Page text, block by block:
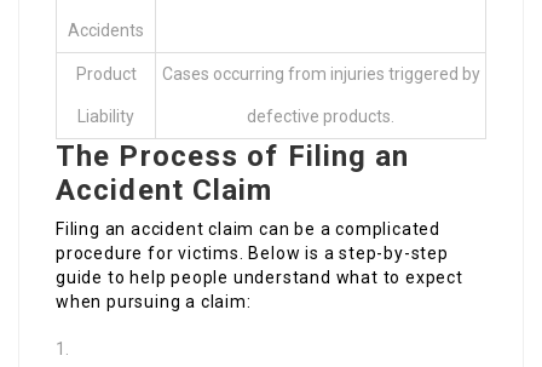
Accidents
Product
Liability
Cases occurring from injuries triggered by
defective products.
The Process of Filing an
Accident Claim
Filing an accident claim can be a complicated
procedure for victims. Below is a step-by-step
guide to help people understand what to expect
when pursuing a claim: